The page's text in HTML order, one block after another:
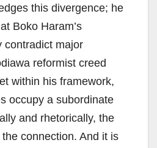
this divergence; he
Boko Haram’s
contradict major
reformist creed
within his framework,
occupy a subordinate
and rhetorically, the
connection. And it is